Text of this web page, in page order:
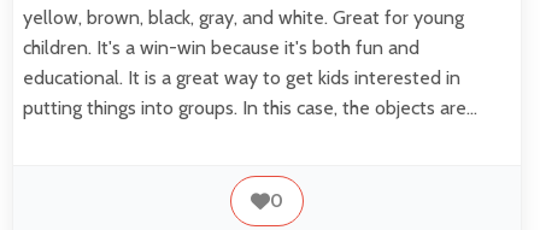
yellow, brown, black, gray, and white. Great for young
children. It's a win-win because it's both fun and
educational. It is a great way to get kids interested in
putting things into groups. In this case, the objects are…
0